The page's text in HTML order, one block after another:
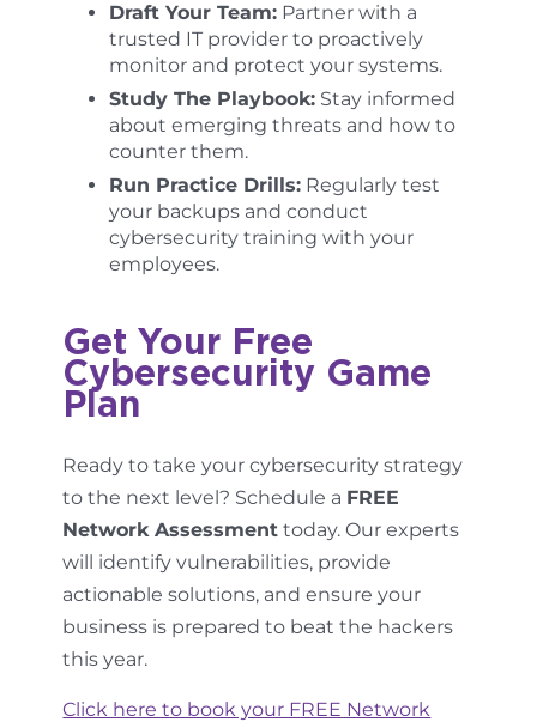
Draft Your Team: Partner with a
trusted IT provider to proactively
monitor and protect your systems.
Study The Playbook: Stay informed
about emerging threats and how to
counter them.
Run Practice Drills: Regularly test
your backups and conduct
cybersecurity training with your
employees.
Get Your Free
Cybersecurity Game
Plan
Ready to take your cybersecurity strategy
to the next level? Schedule a FREE
Network Assessment today. Our experts
will identify vulnerabilities, provide
actionable solutions, and ensure your
business is prepared to beat the hackers
this year.
Click here to book your FREE Network